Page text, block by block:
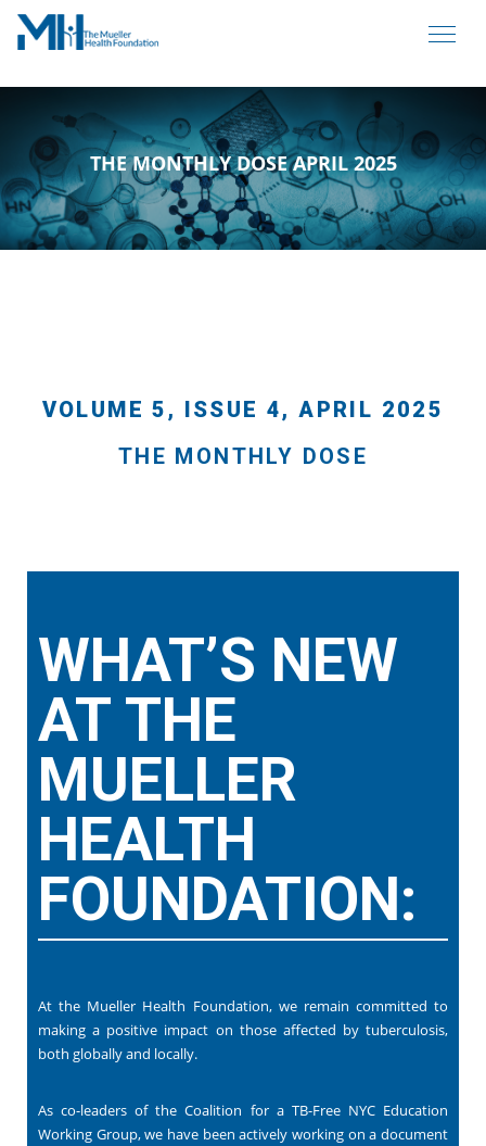
THE MONTHLY DOSE APRIL 2025
VOLUME 5, ISSUE 4, APRIL 2025
THE MONTHLY DOSE
WHAT’S NEW
AT THE
MUELLER
HEALTH
FOUNDATION:
At the Mueller Health Foundation, we remain committed to
making a positive impact on those affected by tuberculosis,
both globally and locally.
As co-leaders of the Coalition for a TB-Free NYC Education
Working Group, we have been actively working on a document